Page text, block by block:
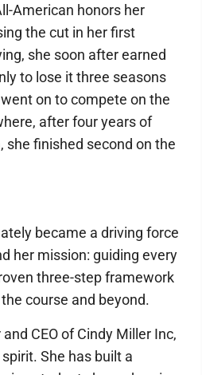
American honors her
the cut in her first
she soon after earned
to lose it three seasons
on to compete on the
after four years of
she finished second on the
became a driving force
her mission: guiding every
three-step framework
course and beyond.
CEO of Cindy Miller Inc,
She has built a